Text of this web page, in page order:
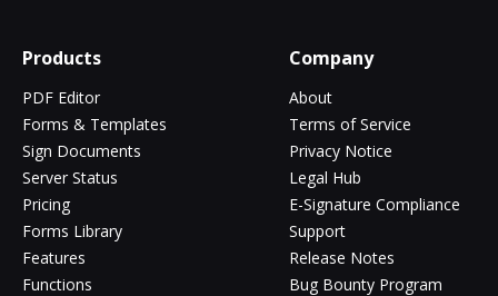
Products
PDF Editor
Forms & Templates
Sign Documents
Server Status
Pricing
Forms Library
Features
Functions
Company
About
Terms of Service
Privacy Notice
Legal Hub
E-Signature Compliance
Support
Release Notes
Bug Bounty Program